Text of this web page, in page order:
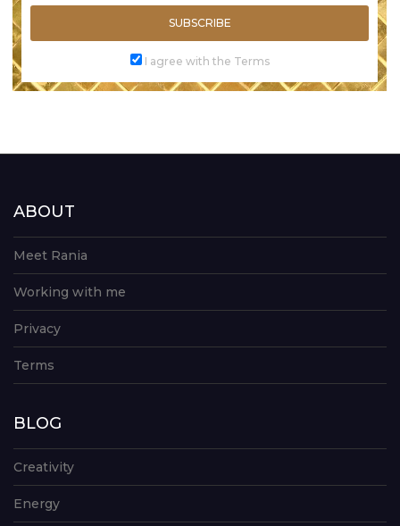
SUBSCRIBE
I agree with the Terms
ABOUT
Meet Rania
Working with me
Privacy
Terms
BLOG
Creativity
Energy